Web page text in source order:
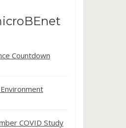
Countdown
COVID Study